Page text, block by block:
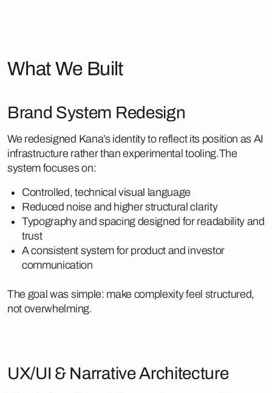
What We Built
Brand System Redesign
We redesigned Kana’s identity to reflect its position as AI
infrastructure rather than experimental tooling.The
system focuses on:
Controlled, technical visual language
Reduced noise and higher structural clarity
Typography and spacing designed for readability and
trust
A consistent system for product and investor
communication
The goal was simple: make complexity feel structured,
not overwhelming.
UX/UI & Narrative Architecture